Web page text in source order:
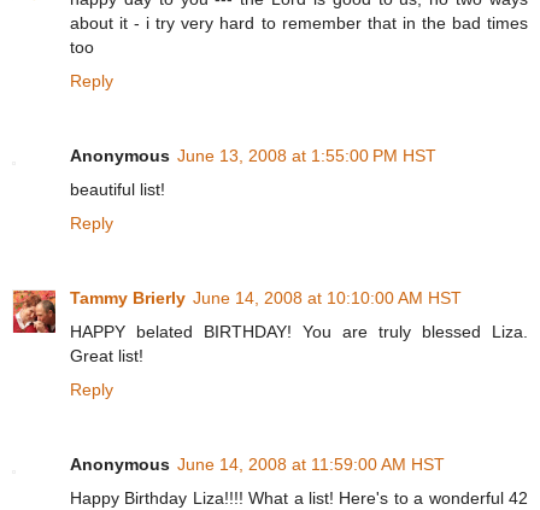
about it - i try very hard to remember that in the bad times
too
Reply
Anonymous June 13, 2008 at 1:55:00 PM HST
beautiful list!
Reply
Tammy Brierly June 14, 2008 at 10:10:00 AM HST
HAPPY belated BIRTHDAY! You are truly blessed Liza.
Great list!
Reply
Anonymous June 14, 2008 at 11:59:00 AM HST
Happy Birthday Liza!!!! What a list! Here's to a wonderful 42